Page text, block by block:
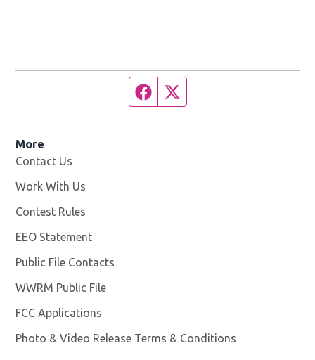
Facebook page
More
Contact Us
Work With Us
Contest Rules
EEO Statement
Public File Contacts
WWRM Public File
FCC Applications
Photo & Video Release Terms & Conditions